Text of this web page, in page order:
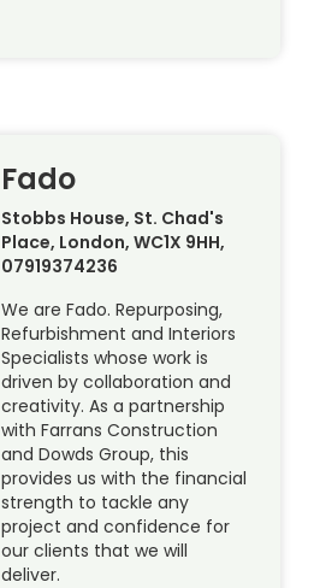
Fado
Stobbs House, St. Chad's
Place, London, WC1X 9HH,
07919374236
We are Fado. Repurposing,
Refurbishment and Interiors
Specialists whose work is
driven by collaboration and
creativity. As a partnership
with Farrans Construction
and Dowds Group, this
provides us with the financial
strength to tackle any
project and confidence for
our clients that we will
deliver.